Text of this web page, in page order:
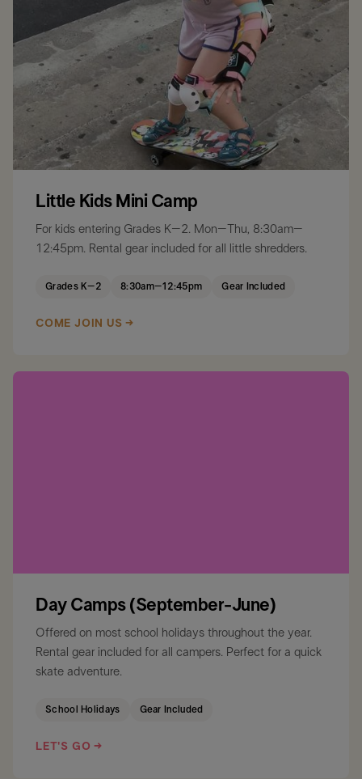
Little Kids Mini Camp
For kids entering Grades K–2. Mon–Thu, 8:30am–
12:45pm. Rental gear included for all little shredders.
Grades K–2 8:30am–12:45pm Gear Included
COME JOIN US →
Day Camps (September-June)
Offered on most school holidays throughout the year.
Rental gear included for all campers. Perfect for a quick
skate adventure.
School Holidays Gear Included
LET'S GO →